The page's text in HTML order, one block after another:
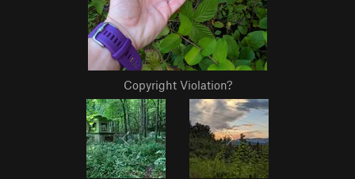
Copyright Violation?